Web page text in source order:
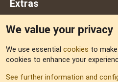
Extras
Sitemap
We value your privacy
We use essential cookies to
cookies to enhance your
See further information and